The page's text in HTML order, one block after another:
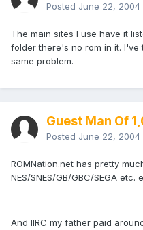
Posted June 22, 2004
The main sites I use have it
folder there's no rom in it.
same problem.
Guest Man Of
Posted June 22, 2004
ROMNation.net has pretty
NES/SNES/GB/GBC/SEGA
And IIRC my father paid